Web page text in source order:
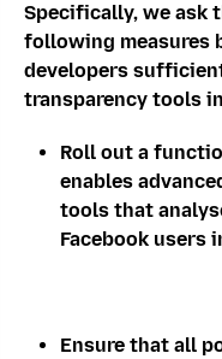
Specifically, we ask
following measures
developers
transparency tools
Roll out a
enables
tools that
Facebook users
Ensure that all